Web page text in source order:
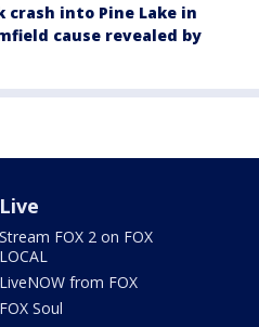
crash into Pine Lake in
cause revealed by
Live
Stream FOX 2 on FOX
LOCAL
LiveNOW from FOX
FOX Soul